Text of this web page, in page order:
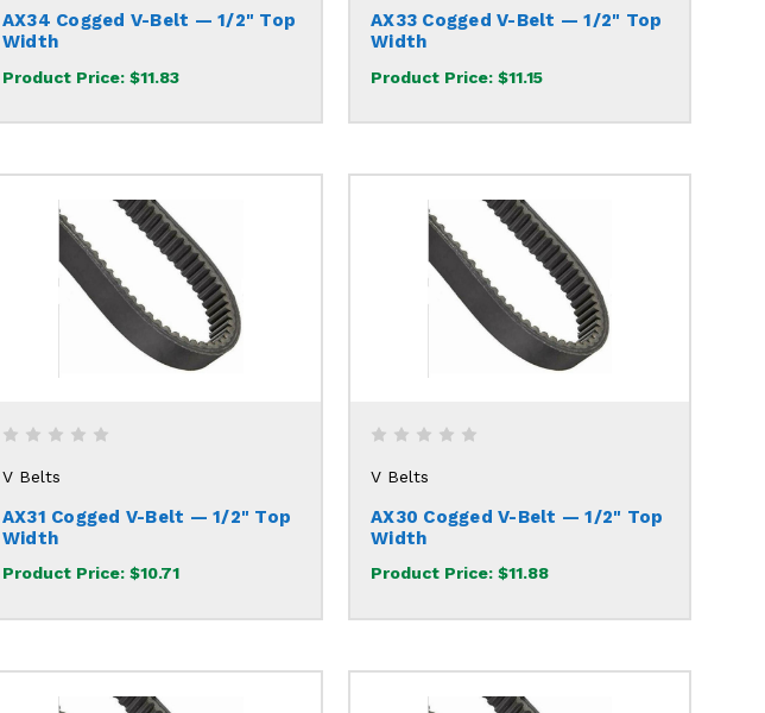
AX34 Cogged V-Belt — 1/2" Top
Width
Product Price: $11.83
AX33 Cogged V-Belt — 1/2" Top
Width
Product Price:$11.15
V Belts
AX31 Cogged V-Belt — 1/2" Top
Width
Product Price: $10.71
V Belts
AX30 Cogged V-Belt — 1/2" Top
Width
Product Price:$11.88